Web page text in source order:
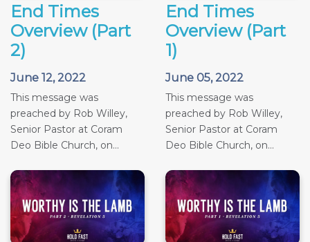
End Times
Overview (Part
2)
June 12, 2022
This message was
preached by Rob Willey,
Senior Pastor at Coram
Deo Bible Church, on...
End Times
Overview (Part
1)
June 05, 2022
This message was
preached by Rob Willey,
Senior Pastor at Coram
Deo Bible Church, on...